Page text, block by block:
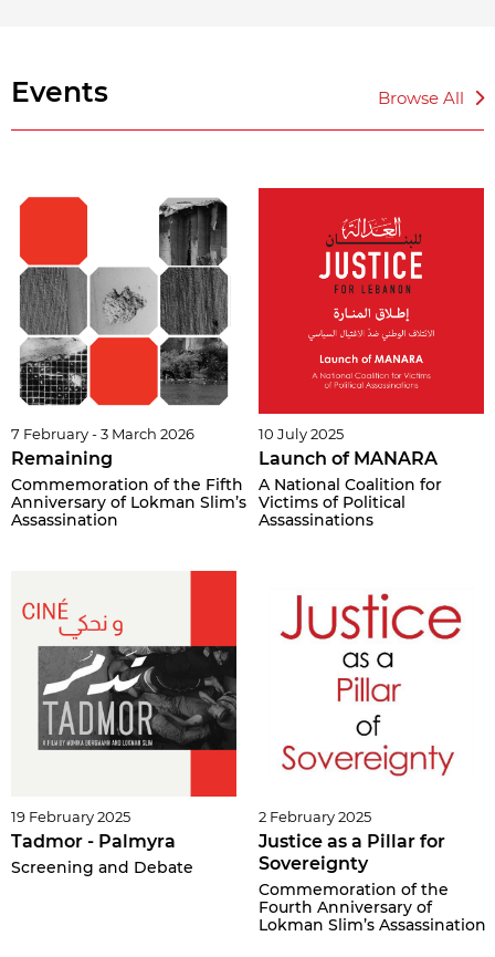
Events Browse All
7 February - 3 March 2026
Remaining
Commemoration of the Fifth
Anniversary of Lokman Slim’s
Assassination
10 July 2025
Launch of MANARA
A National Coalition for
Victims of Political
Assassinations
19 February 2025
Tadmor - Palmyra
Screening and Debate
2 February 2025
Justice as a Pillar for
Sovereignty
Commemoration of the
Fourth Anniversary of
Lokman Slim’s Assassination